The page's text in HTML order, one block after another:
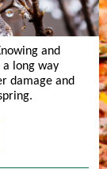
and
long way
damage and